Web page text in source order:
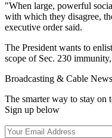
"When large, powerful
with which they disagree,
executive order said.
The President wants to
scope of Sec. 230
Broadcasting & Cable
The smarter way to stay on
Sign up below